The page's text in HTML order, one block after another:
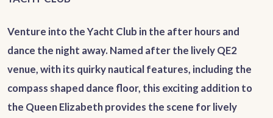
Venture into the Yacht Club in the after hours and
dance the night away. Named after the lively QE2
venue, with its quirky nautical features, including the
compass shaped dance floor, this exciting addition to
the Queen Elizabeth provides the scene for lively